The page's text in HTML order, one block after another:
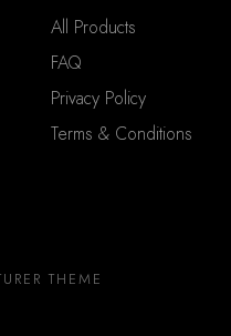
All Products
FAQ
Privacy Policy
Terms & Conditions
THEME